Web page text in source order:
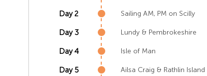
Day 2 Sailing AM, PM on Scilly
Day 3 Lundy & Pembrokeshire
Day 4 Isle of Man
Day 5 Ailsa Craig & Rathlin Island